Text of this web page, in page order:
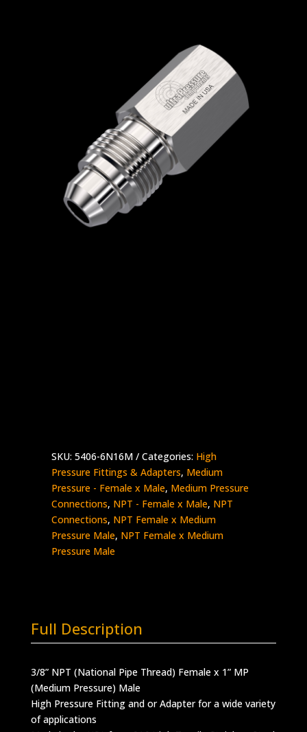
/High Pressure Fittings & Adapters
SKU: 5406-6N16M Categories: High
Pressure Fittings & Adapters, Medium
Pressure - Female x Male, Medium Pressure
Connections, NPT - Female x Male, NPT
Connections, NPT Female x Medium
Pressure Male, NPT Female x Medium
Pressure Male
Full Description
3/8” NPT (National Pipe Thread) Female x 1” MP
(Medium Pressure) Male
High Pressure Fitting and or Adapter for a wide variety
of applications